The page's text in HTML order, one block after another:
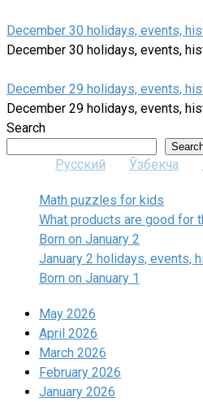
December 30 holidays, events,
December 30 holidays, events,
December 29 holidays, events,
December 29 holidays, events,
Search
Русский Ўзбекча
Math puzzles for kids
What products are good for
Born on January 2
January 2 holidays, events,
Born on January 1
May 2026
April 2026
March 2026
February 2026
January 2026